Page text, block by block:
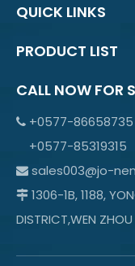
QUICK LINKS
PRODUCT LIST
CALL NOW FOR
 +0577-86658735
+0577-85319315
 sales003@jo-
 1306-1B, 1188,
DISTRICT,WEN